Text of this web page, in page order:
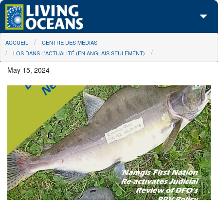
Skip to main content
À propos de nous
Nos campagnes
Centre des Médias
Passez à l'action
You are here
ACCUEIL
CENTRE DES MÉDIAS
LOS DANS L'ACTUALITÉ (EN ANGLAIS SEULEMENT)
May 15, 2024